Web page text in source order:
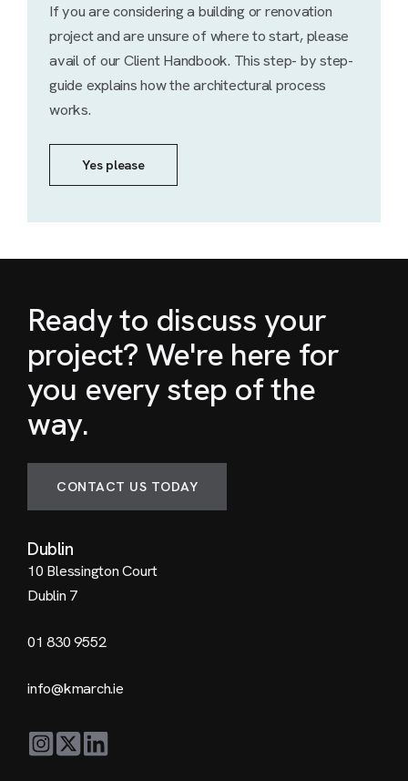
If you are considering a building or renovation
project and are unsure of where to start, please
avail of our Client Handbook. This step- by step-
guide explains how the architectural process
works.
Yes please
Ready to discuss your
project? We're here for
you every step of the
way.
CONTACT US TODAY
Dublin
10 Blessington Court
Dublin 7
01 830 9552
info@kmarch.ie